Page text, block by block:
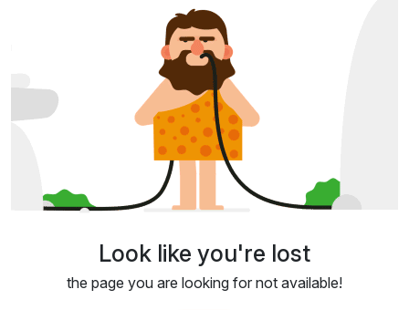
Look like you're lost
the page you are looking for not available!